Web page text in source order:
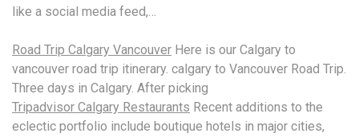
like a social media feed,…
Road Trip Calgary Vancouver Here is our Calgary to
vancouver road trip itinerary. calgary to Vancouver Road Trip.
Three days in Calgary. After picking
Tripadvisor Calgary Restaurants Recent additions to the
eclectic portfolio include boutique hotels in major cities,